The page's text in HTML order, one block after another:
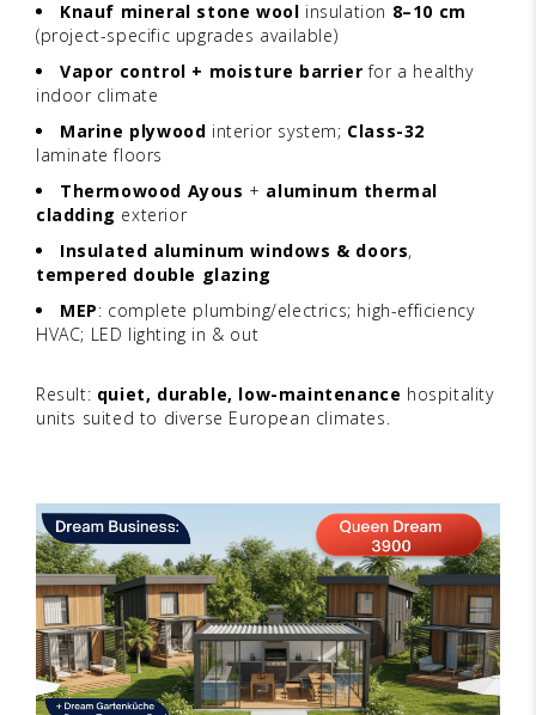
Knauf mineral stone wool insulation 8–10 cm
(project-specific upgrades available)
Vapor control + moisture barrier for a healthy
indoor climate
Marine plywood interior system; Class-32
laminate floors
Thermowood Ayous + aluminum thermal
cladding exterior
Insulated aluminum windows & doors,
tempered double glazing
MEP: complete plumbing/electrics; high-efficiency
HVAC; LED lighting in & out
Result: quiet, durable, low-maintenance hospitality
units suited to diverse European climates.